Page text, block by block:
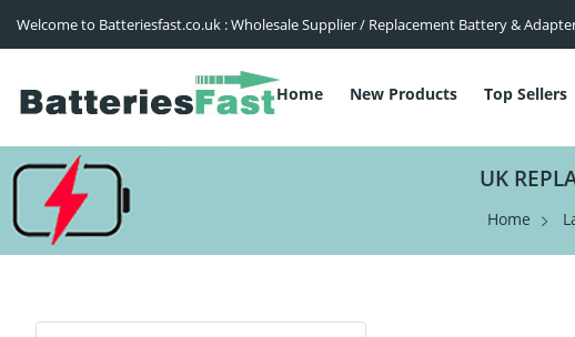
Welcome to Batteriesfast.co.uk : Wholesale Supplier / Replacement Battery &
Home New Products Top Sellers
UK
Home